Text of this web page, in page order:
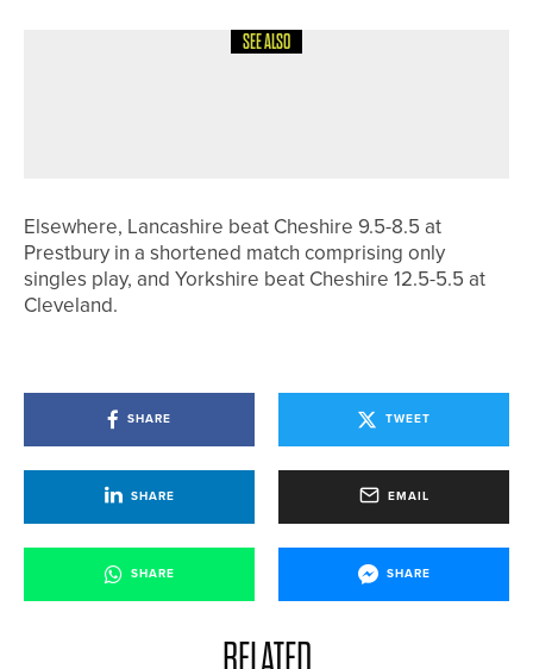
SEE ALSO
Elsewhere, Lancashire beat Cheshire 9.5-8.5 at
Prestbury in a shortened match comprising only
singles play, and Yorkshire beat Cheshire 12.5-5.5 at
Cleveland.
SHARE TWEET
SHARE EMAIL
SHARE SHARE
RELATED